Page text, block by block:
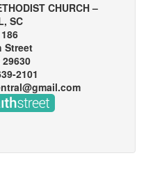
CHURCH –
SC
Street
2101